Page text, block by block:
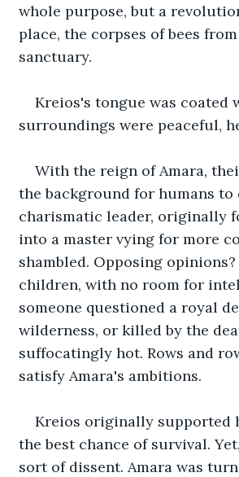
whole purpose, but a
place, the corpses of bees
sanctuary.
Kreios's tongue was
surroundings were peaceful,
With the reign of Amara,
the background for humans
charismatic leader, originally
into a master vying for more
shambled. Opposing
children, with no room for
someone questioned a royal
wilderness, or killed by the
suffocatingly hot. Rows and
satisfy Amara's ambitions.
Kreios originally supported
the best chance of survival.
sort of dissent. Amara was